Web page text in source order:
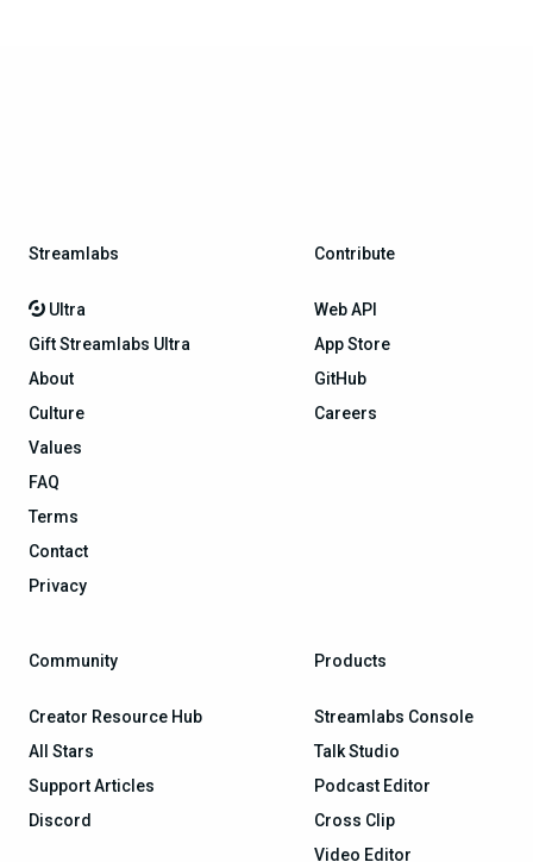
Streamlabs
Ultra
Gift Streamlabs Ultra
About
Culture
Values
FAQ
Terms
Contact
Privacy
Contribute
Web API
App Store
GitHub
Careers
Community
Creator Resource Hub
All Stars
Support Articles
Discord
Products
Streamlabs Console
Talk Studio
Podcast Editor
Cross Clip
Video Editor